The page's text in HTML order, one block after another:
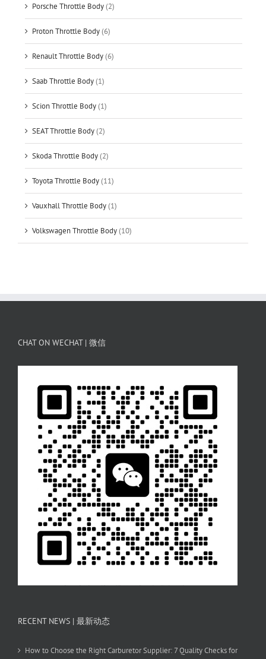
Porsche Throttle Body(2)
Proton Throttle Body(6)
Renault Throttle Body(6)
Saab Throttle Body(1)
Scion Throttle Body(1)
SEAT Throttle Body(2)
Skoda Throttle Body(2)
Toyota Throttle Body(11)
Vauxhall Throttle Body(1)
Volkswagen Throttle Body(10)
CHAT ON WECHAT | 微信
RECENT NEWS | 最新动态
How to Choose the Right Carburetor Supplier: 7 Quality Checks for